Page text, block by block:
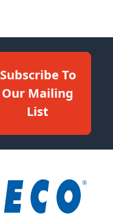
Subscribe To
Our Mailing
List